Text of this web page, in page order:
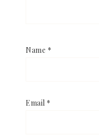
Name *
Email *